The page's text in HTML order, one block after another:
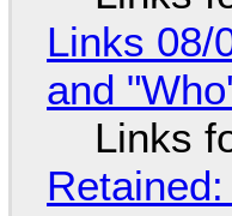
Links 08/
and
Links